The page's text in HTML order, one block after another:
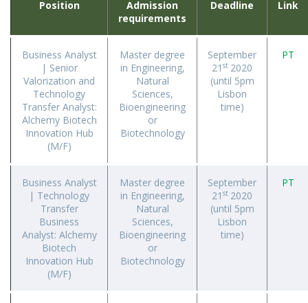
Position
Admission
requirements
Deadline Link
Business Analyst
| Senior
Valorization and
Technology
Transfer Analyst:
Alchemy Biotech
Innovation Hub
(M/F)
Master degree
in Engineering,
Natural
Sciences,
Bioengineering
or
Biotechnology
September
21 st 2020
(until 5pm
Lisbon
time)
PT
Business Analyst
| Technology
Transfer
Business
Analyst: Alchemy
Biotech
Innovation Hub
(M/F)
Master degree
in Engineering,
Natural
Sciences,
Bioengineering
or
Biotechnology
September
21 st 2020
(until 5pm
Lisbon
time)
PT